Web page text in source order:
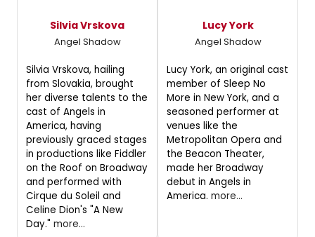
Silvia Vrskova
Angel Shadow
Silvia Vrskova, hailing
from Slovakia, brought
her diverse talents to the
cast of Angels in
America, having
previously graced stages
in productions like Fiddler
on the Roof on Broadway
and performed with
Cirque du Soleil and
Celine Dion's "A New
Day." more...
Lucy York
Angel Shadow
Lucy York, an original cast
member of Sleep No
More in New York, and a
seasoned performer at
venues like the
Metropolitan Opera and
the Beacon Theater,
made her Broadway
debut in Angels in
America. more...